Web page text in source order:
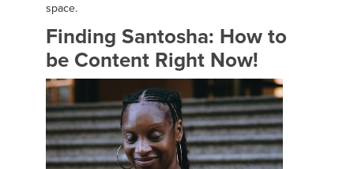
space.
Finding Santosha: How to
be Content Right Now!